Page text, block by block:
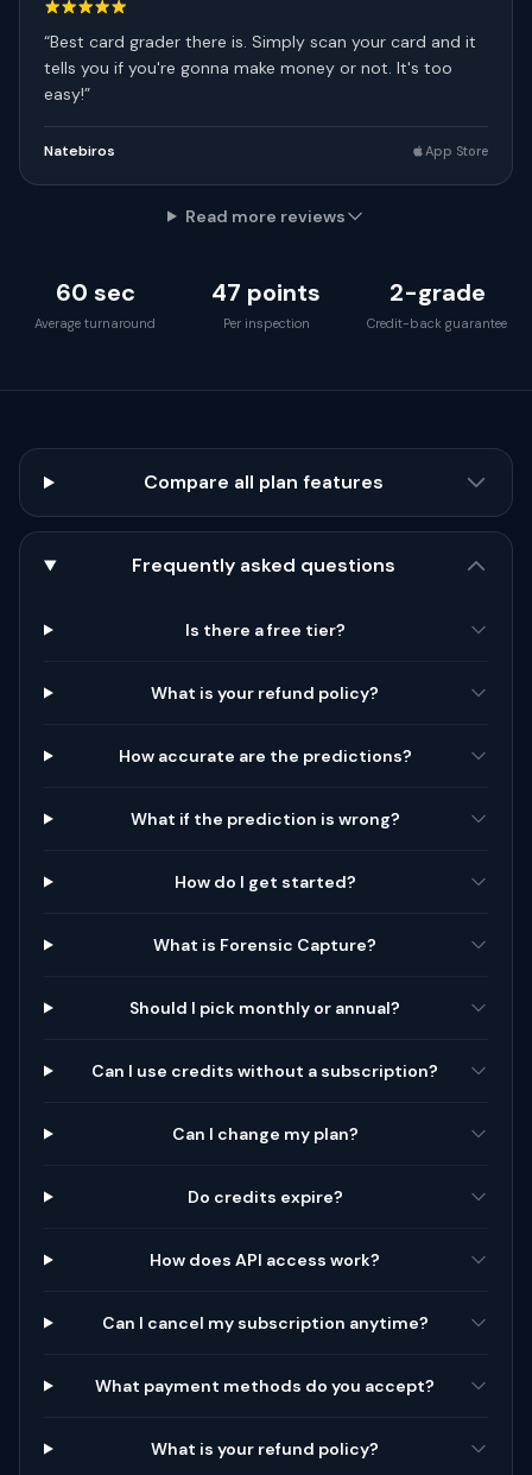
“Best card grader there is. Simply scan your card and it
tells you if you're gonna make money or not. It's too
easy!”
Natebiros App Store
Read more reviews
60 sec
Average turnaround
47 points
Per inspection
2-grade
Credit-back guarantee
Compare all plan features
Frequently asked questions
Is there a free tier?
What is your refund policy?
How accurate are the predictions?
What if the prediction is wrong?
How do I get started?
What is Forensic Capture?
Should I pick monthly or annual?
Can I use credits without a subscription?
Can I change my plan?
Do credits expire?
How does API access work?
Can I cancel my subscription anytime?
What payment methods do you accept?
What is your refund policy?